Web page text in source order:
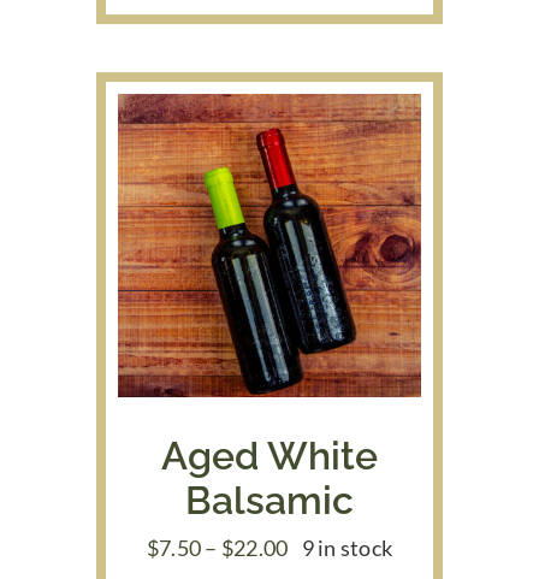
$7.50
$39.95
Aged White
Balsamic
$7.50– $22.00Price
9 in stock